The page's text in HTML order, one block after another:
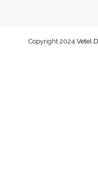
Copyright 2024Vetel